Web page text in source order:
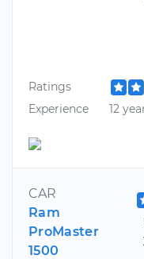
Ratings
Experience
12
CAR
Ram
ProMaster
1500